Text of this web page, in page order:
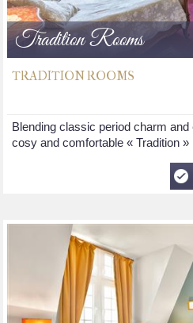
Tradition Rooms
TRADITION ROOMS
Blending classic period charm
cosy and comfortable « Tradition